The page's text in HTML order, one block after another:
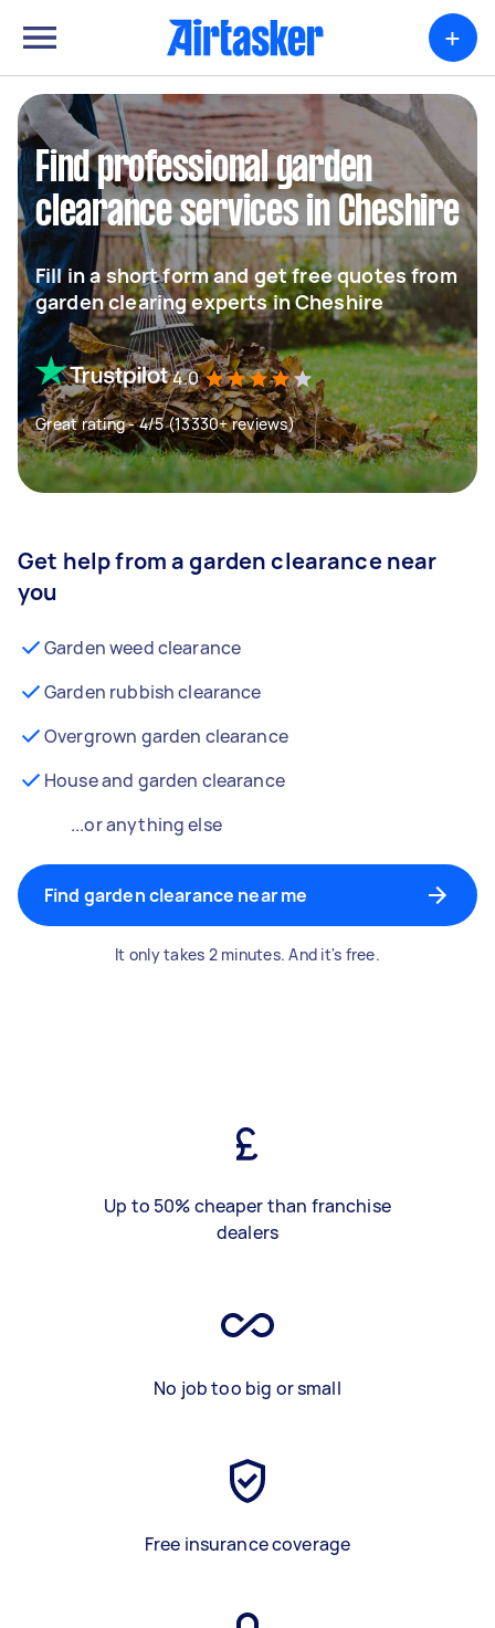
+
Find professional garden
clearance services in Cheshire
Fill in a short form and get free quotes from
garden clearing experts in Cheshire
4.0
Great rating - 4/5 (13330+ reviews)
Get help from a garden clearance near
you
Garden weed clearance
Garden rubbish clearance
Overgrown garden clearance
House and garden clearance
...or anything else
Find garden clearance near me
It only takes 2 minutes. And it's free.
Up to 50% cheaper than franchise
dealers
No job too big or small
Free insurance coverage